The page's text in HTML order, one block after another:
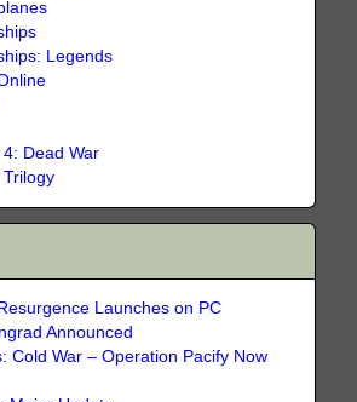
Legends
Dead War
Launches on PC
Announced
Cold War – Operation Pacify Now